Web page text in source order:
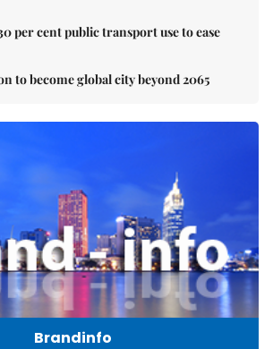
per cent public transport use to ease
to become global city beyond 2065
Brandinfo